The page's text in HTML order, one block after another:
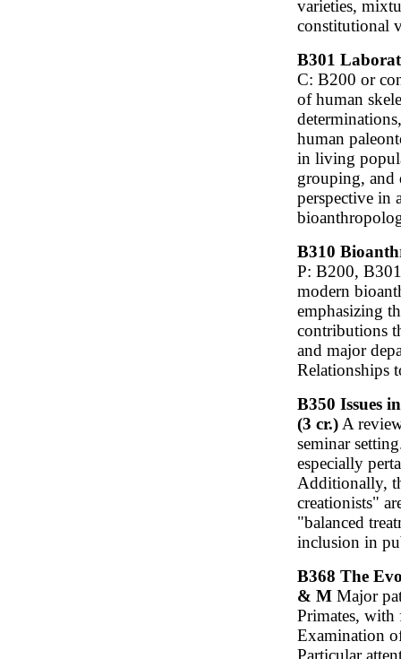
varieties,
constitutional
B301
C: B200 or
of human
human
in living
grouping, and
perspective in
B310
P: B200,
modern
emphasizing
contributions
and major
Relationships
B350 Issues
(3 cr.) A
seminar
especially
Additionally,
creationists"
"balanced
inclusion in
B368 The
& M Major
Primates, with
Examination
Particular